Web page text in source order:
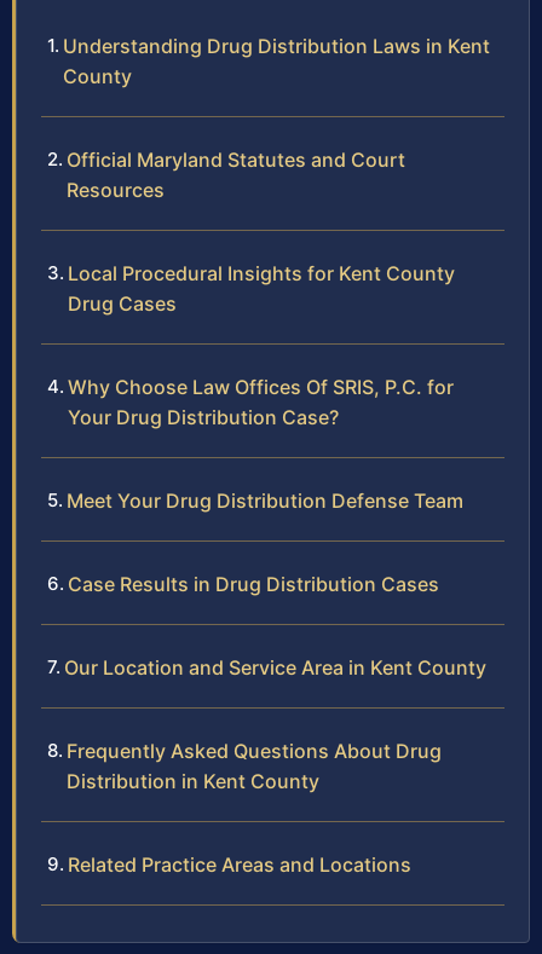
Understanding Drug Distribution Laws in Kent
County
Official Maryland Statutes and Court
Resources
Local Procedural Insights for Kent County
Drug Cases
Why Choose Law Offices Of SRIS, P.C. for
Your Drug Distribution Case?
Meet Your Drug Distribution Defense Team
Case Results in Drug Distribution Cases
Our Location and Service Area in Kent County
Frequently Asked Questions About Drug
Distribution in Kent County
Related Practice Areas and Locations